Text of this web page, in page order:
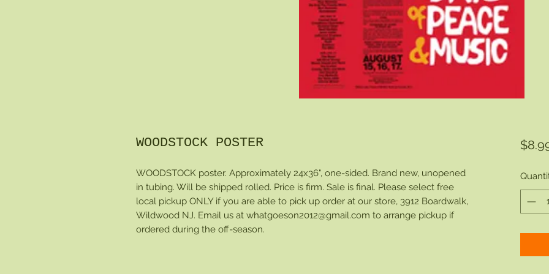
WOODSTOCK POSTER
WOODSTOCK poster. Approximately 24x36", one-sided. Brand new, unopened
in tubing. Will be shipped rolled. Price is firm. Sale is final. Please select free
local pickup ONLY if you are able to pick up order at our store, 3912 Boardwalk,
Wildwood NJ. Email us at whatgoeson2012@gmail.com to arrange pickup if
ordered during the off-season.